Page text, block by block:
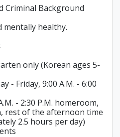
Criminal Background
mentally healthy.
only (Korean ages 5-
- Friday, 9:00 A.M. - 6:00
- 2:30 P.M. homeroom,
rest of the afternoon time
2.5 hours per day)